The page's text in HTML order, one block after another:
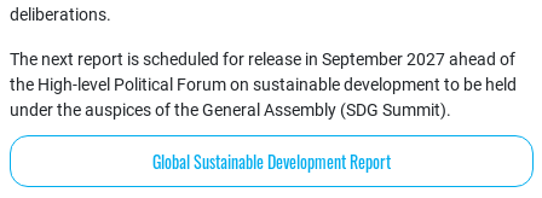
deliberations.
The next report is scheduled for release in September 2027 ahead of
the High-level Political Forum on sustainable development to be held
under the auspices of the General Assembly (SDG Summit).
Global Sustainable Development Report